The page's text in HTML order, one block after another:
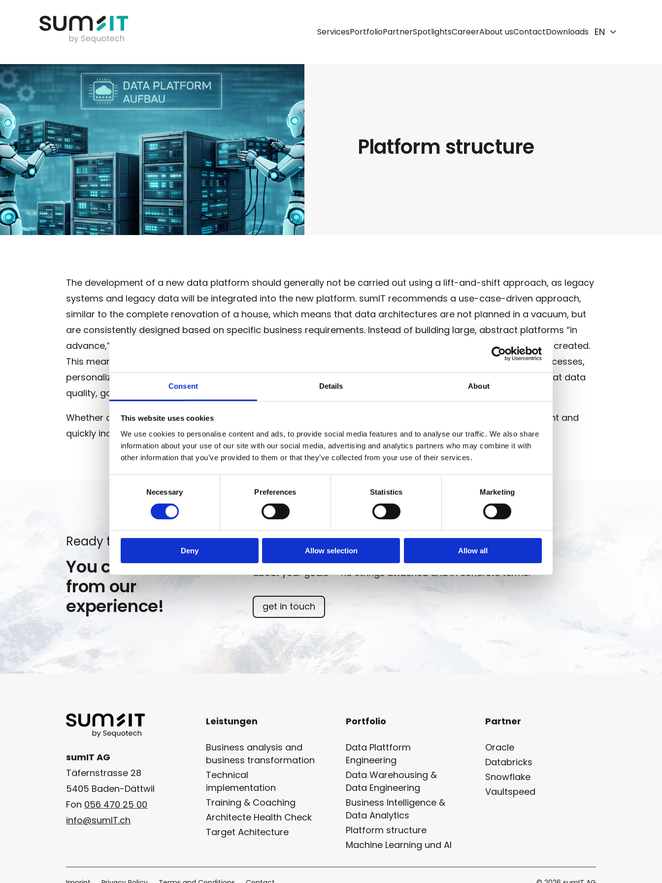
Consent Details About
This website uses cookies
We use cookies to personalise content and ads, to provide social media features and to analyse our traffic. We also share
information about your use of our site with our social media, advertising and analytics partners who may combine it with
other information that you’ve provided to them or that they’ve collected from your use of their services.
Necessary Preferences Statistics Marketing
Deny Allow selection Allow all
ServicesPortfolioPartnerSpotlightsCareerAbout usContactDownloads EN
Platform structure
The development of a new data platform should generally not be carried out using a lift-and-shift approach, as legacy
systems and legacy data will be integrated into the new platform. sumIT recommends a use-case-driven approach,
similar to the complete renovation of a house, which means that data architectures are not planned in a vacuum, but
are consistently designed based on specific business requirements. Instead of building large, abstract platforms “in
advance,” the data landscape is created step by step along clearly defined use cases – where added value is created.
This means that every technical decision is justified by a measurable benefit: better decisions, automated processes,
personalized customer experiences, or new data-based products. At the same time, this approach ensures that data
quality, governance, and architecture grow exactly to the extent required by the respective use case.
Whether cloud or on-premise data platforms, use case-driven development keeps the benefits at the forefront and
quickly increases efficiency for your company.
Ready to get started?
You can benefit
from our
experience!
From strategy to results: focused consulting, team reinforcement,
and measurable results. Less complexity, more results. Let’s talk
about your goals — no strings attached and in concrete terms.
get in touch
sumIT AG
Täfernstrasse 28
5405 Baden-Dättwil
Fon 056 470 25 00
info@sumIT.ch
Leistungen
Business analysis and
business transformation
Technical
implementation
Training & Coaching
Architecte Health Check
Target Achitecture
Portfolio
Data Plattform
Engineering
Data Warehousing &
Data Engineering
Business Intelligence &
Data Analytics
Platform structure
Machine Learning und AI
Partner
Oracle
Databricks
Snowflake
Vaultspeed